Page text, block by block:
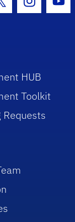
IconIcon
Instagram
HUB
Toolkit
Requests